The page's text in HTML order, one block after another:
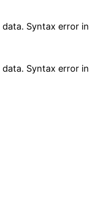
data. Syntax error in
data. Syntax error in